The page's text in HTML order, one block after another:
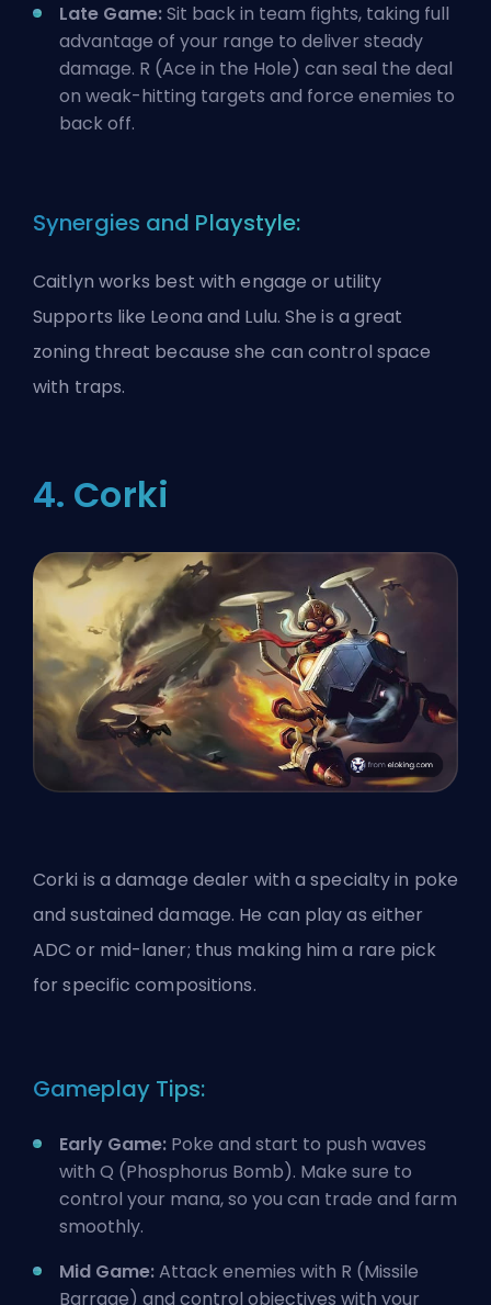
Late Game:Sit back in team fights, taking full
advantage of your range to deliver steady
damage. R (Ace in the Hole) can seal the deal
on weak-hitting targets and force enemies to
back off.
Synergies and Playstyle:
Caitlyn works best with engage or utility
Supports like Leona and Lulu. She is a great
zoning threat because she can control space
with traps.
4. Corki
Corki is a damage dealer with a specialty in poke
and sustained damage. He can play as either
ADC or mid-laner; thus making him a rare pick
for specific compositions.
Gameplay Tips:
Early Game: Poke and start to push waves
with Q (Phosphorus Bomb). Make sure to
control your mana, so you can trade and farm
smoothly.
Mid Game:Attack enemies with R (Missile
Barrage) and control objectives with your